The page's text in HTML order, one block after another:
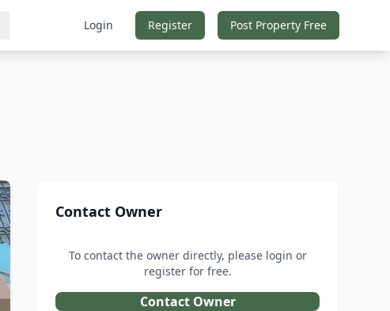
Login Register Post Property Free
Contact Owner
To contact the owner directly, please login or
register for free.
Contact Owner